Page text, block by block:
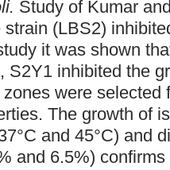
Study of Kumar
strain (LBS2)
it was shown
S2Y1 inhibited the
were selected
The growth of
and 45°C) and
and 6.5%)